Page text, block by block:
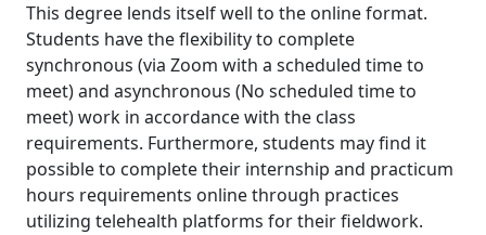
This degree lends itself well to the online format.
Students have the flexibility to complete
synchronous (via Zoom with a scheduled time to
meet) and asynchronous (No scheduled time to
meet) work in accordance with the class
requirements. Furthermore, students may find it
possible to complete their internship and practicum
hours requirements online through practices
utilizing telehealth platforms for their fieldwork.